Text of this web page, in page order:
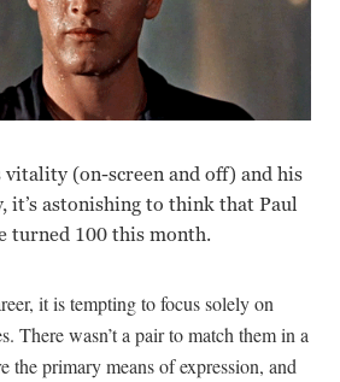
vitality (on-screen and off) and his
it’s astonishing to think that Paul
turned 100 this month.
it is tempting to focus solely on
There wasn’t a pair to match them in a
the primary means of expression, and